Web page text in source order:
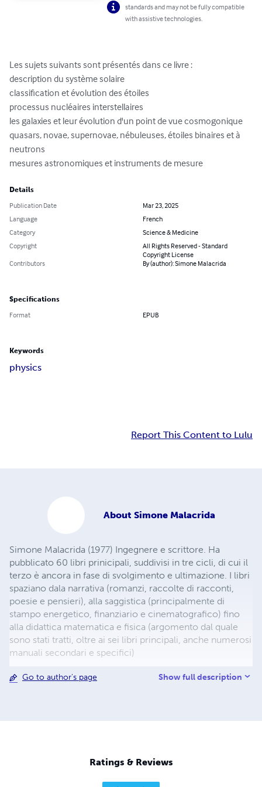
standards and may not be fully compatible
with assistive technologies.
Les sujets suivants sont présentés dans ce livre :
description du système solaire
classification et évolution des étoiles
processus nucléaires interstellaires
les galaxies et leur évolution d'un point de vue cosmogonique
quasars, novae, supernovae, nébuleuses, étoiles binaires et à
neutrons
mesures astronomiques et instruments de mesure
Details
Publication Date
Mar 23, 2025
Language
French
Category
Science & Medicine
Copyright
All Rights Reserved - Standard
Copyright License
Contributors
By (author): Simone Malacrida
Specifications
Format EPUB
Keywords
physics
Report This Content to Lulu
About Simone Malacrida
Simone Malacrida (1977) Ingegnere e scrittore. Ha
pubblicato 60 libri prinicipali, suddivisi in tre cicli, di cui il
terzo è ancora in fase di svolgimento e ultimazione. I libri
spaziano dala narrativa (romanzi, raccolte di racconti,
poesie e pensieri), alla saggistica (principalmente di
stampo energetico, finanziario e cinematografico) fino
alla didattica matematica e fisica (argomento dal quale
sono stati tratti, oltre ai sei libri principali, anche numerosi
manuali secondari e specifici)
Go to author's page Show full description
Ratings & Reviews